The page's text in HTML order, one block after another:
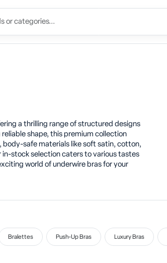
a thrilling range of structured designs
shape, this premium collection
safe materials like soft satin, cotton,
stock selection caters to various tastes
world of underwire bras for your
Bralettes Push-Up Bras Luxury Bras